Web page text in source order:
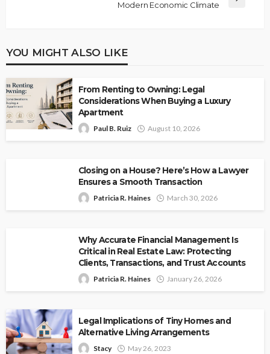
Modern Economic Climate
YOU MIGHT ALSO LIKE
From Renting to Owning: Legal
Considerations When Buying a Luxury
Apartment
Paul B. Ruiz August 10, 2026
Closing on a House? Here’s How a Lawyer
Ensures a Smooth Transaction
Patricia R. Haines March 30, 2026
Why Accurate Financial Management Is
Critical in Real Estate Law: Protecting
Clients, Transactions, and Trust Accounts
Patricia R. Haines January 26, 2026
Legal Implications of Tiny Homes and
Alternative Living Arrangements
Stacy May 26, 2023